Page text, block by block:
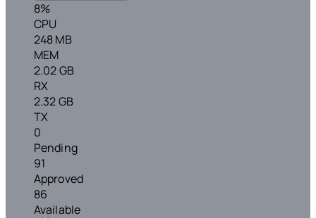
8%
CPU
248 MB
MEM
2.02 GB
RX
2.32 GB
TX
0
Pending
91
Approved
86
Available